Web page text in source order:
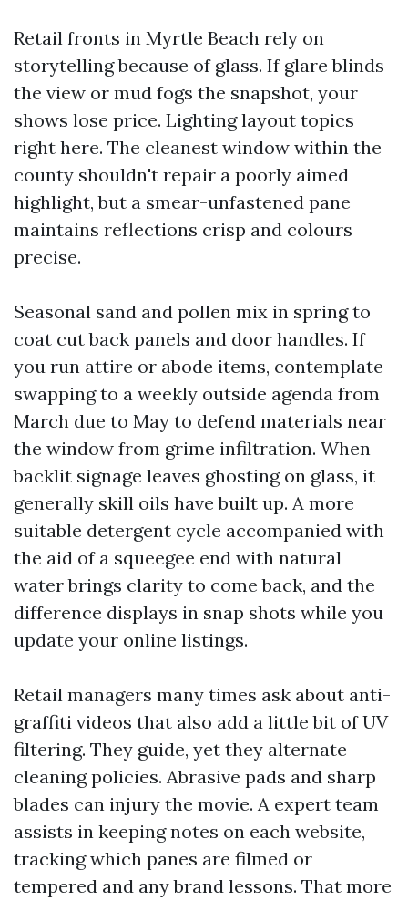
Retail fronts in Myrtle Beach rely on
storytelling because of glass. If glare blinds
the view or mud fogs the snapshot, your
shows lose price. Lighting layout topics
right here. The cleanest window within the
county shouldn't repair a poorly aimed
highlight, but a smear-unfastened pane
maintains reflections crisp and colours
precise.
Seasonal sand and pollen mix in spring to
coat cut back panels and door handles. If
you run attire or abode items, contemplate
swapping to a weekly outside agenda from
March due to May to defend materials near
the window from grime infiltration. When
backlit signage leaves ghosting on glass, it
generally skill oils have built up. A more
suitable detergent cycle accompanied with
the aid of a squeegee end with natural
water brings clarity to come back, and the
difference displays in snap shots while you
update your online listings.
Retail managers many times ask about anti-
graffiti videos that also add a little bit of UV
filtering. They guide, yet they alternate
cleaning policies. Abrasive pads and sharp
blades can injury the movie. A expert team
assists in keeping notes on each website,
tracking which panes are filmed or
tempered and any brand lessons. That more